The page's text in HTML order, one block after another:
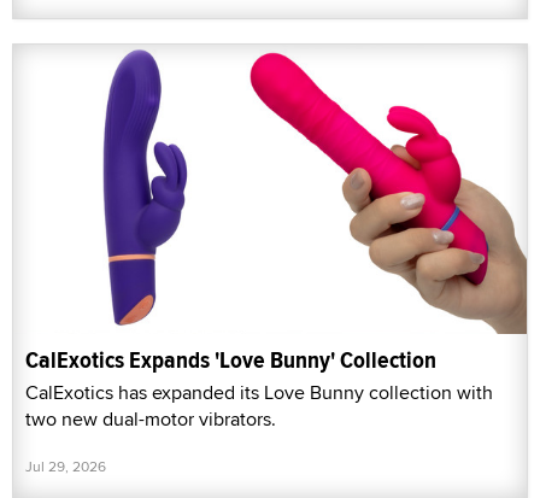
CalExotics Expands 'Love Bunny' Collection
CalExotics has expanded its Love Bunny collection with
two new dual-motor vibrators.
Jul 29, 2026